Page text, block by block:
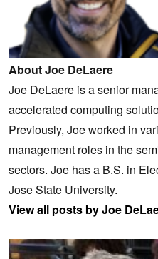
About Joe DeLaere
Joe DeLaere is a senior
accelerated computing
Previously, Joe worked in
management roles in the
sectors. Joe has a B.S. in
Jose State University.
View all posts by Joe